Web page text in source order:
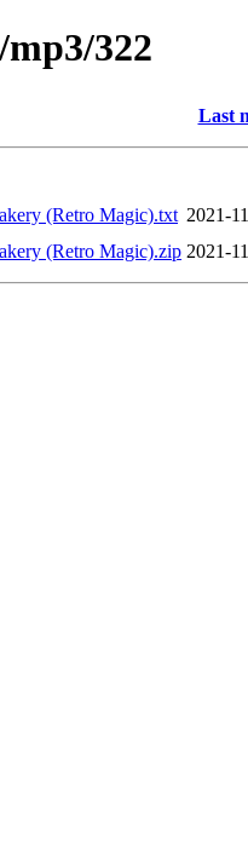
322
Last
(Retro Magic).txt 2021-
(Retro Magic).zip 2021-